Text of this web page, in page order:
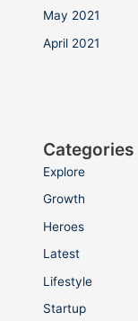
May 2021
April 2021
Categories
Explore
Growth
Heroes
Latest
Lifestyle
Startup